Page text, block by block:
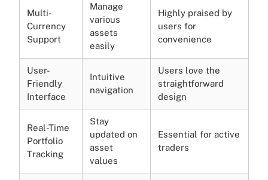
Multi-
Currency
Support
Manage
various
assets
easily
Highly praised by
users for
convenience
User-
Friendly
Interface
Intuitive
navigation
Users love the
straightforward
design
Real-Time
Portfolio
Tracking
Stay
updated on
asset
values
Essential for active
traders